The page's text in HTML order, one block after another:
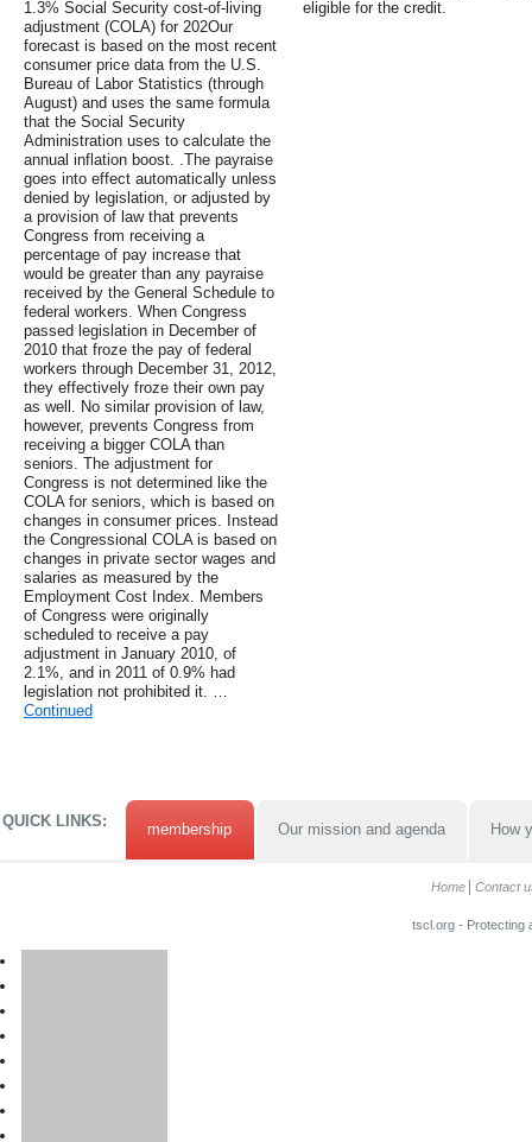
1.3% Social Security cost-of-living
adjustment (COLA) for 202Our
forecast is based on the most recent
consumer price data from the U.S.
Bureau of Labor Statistics (through
August) and uses the same formula
that the Social Security
Administration uses to calculate the
annual inflation boost. .The payraise
goes into effect automatically unless
denied by legislation, or adjusted by
a provision of law that prevents
Congress from receiving a
percentage of pay increase that
would be greater than any payraise
received by the General Schedule to
federal workers. When Congress
passed legislation in December of
2010 that froze the pay of federal
workers through December 31, 2012,
they effectively froze their own pay
as well. No similar provision of law,
however, prevents Congress from
receiving a bigger COLA than
seniors. The adjustment for
Congress is not determined like the
COLA for seniors, which is based on
changes in consumer prices. Instead
the Congressional COLA is based on
changes in private sector wages and
salaries as measured by the
Employment Cost Index. Members
of Congress were originally
scheduled to receive a pay
adjustment in January 2010, of
2.1%, and in 2011 of 0.9% had
legislation not prohibited it. …
Continued
eligible for the credit.
QUICK LINKS: membership Our mission and agenda How
Home Contact
tscl.org - Protecting